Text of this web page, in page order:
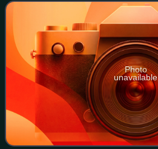
intensive and have the highes
Photo
unavailable